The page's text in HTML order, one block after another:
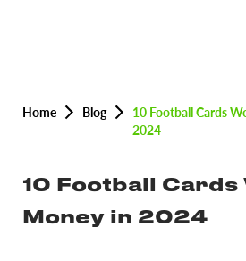
Home Blog
10 Football Cards
2024
10 Football Cards
Money in 2024